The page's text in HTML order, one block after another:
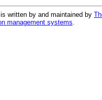
written by and maintained by
management systems